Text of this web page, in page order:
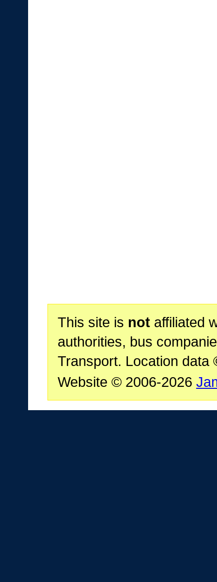
This site is notaffiliated
authorities, bus
Transport. Location data
Website © 2006-2026